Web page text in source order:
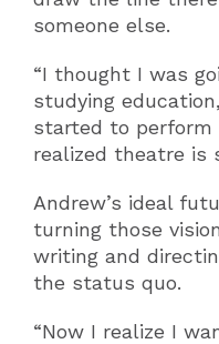
someone else.
“I thought I was
studying
started to perform
realized theatre is
Andrew’s ideal
turning those
writing and
the status quo.
“Now I realize I